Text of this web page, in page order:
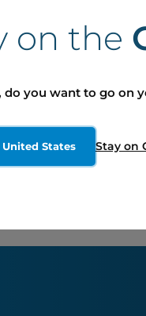
on the
do you want to go on
States Stay on